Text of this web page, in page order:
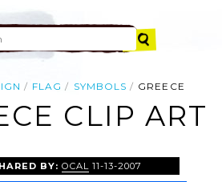
FLAG SYMBOLS GREECE
CLIP ART
BY: OCAL 11-13-2007